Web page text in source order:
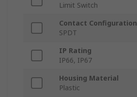
Limit Switch
Contact Configuration
SPDT
IP Rating
IP66, IP67
Housing Material
Plastic